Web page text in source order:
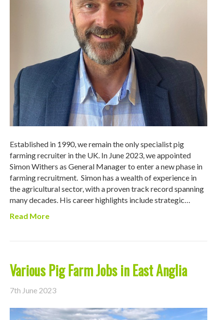
Established in 1990, we remain the only specialist pig
farming recruiter in the UK. In June 2023, we appointed
Simon Withers as General Manager to enter a new phase in
farming recruitment. Simon has a wealth of experience in
the agricultural sector, with a proven track record spanning
many decades. His career highlights include strategic…
Read More
Various Pig Farm Jobs in East Anglia
7th June 2023